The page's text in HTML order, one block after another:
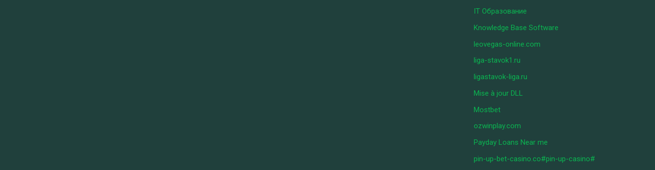
IT Образование
Knowledge Base Software
leovegas-online.com
liga-stavok1.ru
ligastavok-liga.ru
Mise à jour DLL
Mostbet
ozwinplay.com
Payday Loans Near me
pin-up-bet-casino.co#pin-up-casino#